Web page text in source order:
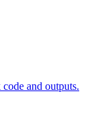
and outputs.